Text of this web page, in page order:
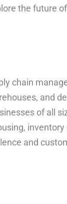
the future
chain
and
of all
and